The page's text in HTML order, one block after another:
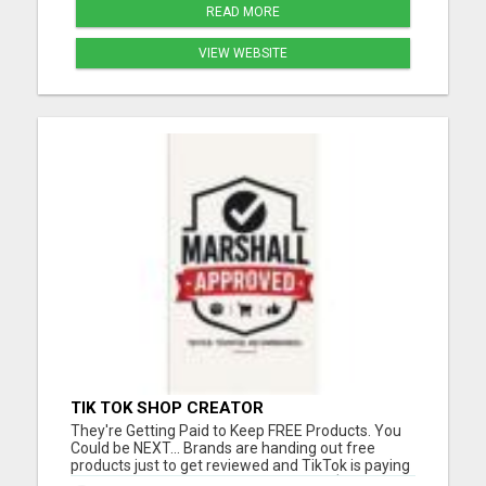
READ MORE
VIEW WEBSITE
TIK TOK SHOP CREATOR
They're Getting Paid to Keep FREE Products. You
Could be NEXT... Brands are handing out free
products just to get reviewed and TikTok is paying